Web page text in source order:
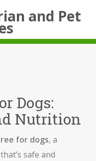
and Pet
Dogs:
Nutrition
for dogs, a
safe and